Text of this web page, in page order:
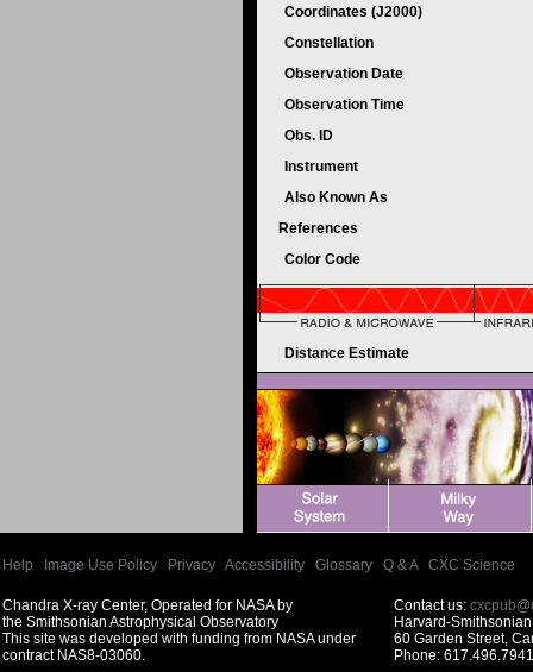
Coordinates (J2000)
Constellation
Observation Date
Observation Time
Obs. ID
Instrument
Also Known As
References
Color Code
Distance Estimate
Help Image Use Policy Privacy Accessibility Glossary Q & A| CXC Science
Chandra X-ray Center, Operated for NASA by
the Smithsonian Astrophysical Observatory
This site was developed with funding from NASA under
contract NAS8-03060.
Contact us:
Harvard-
60 Garden Street,
Phone: